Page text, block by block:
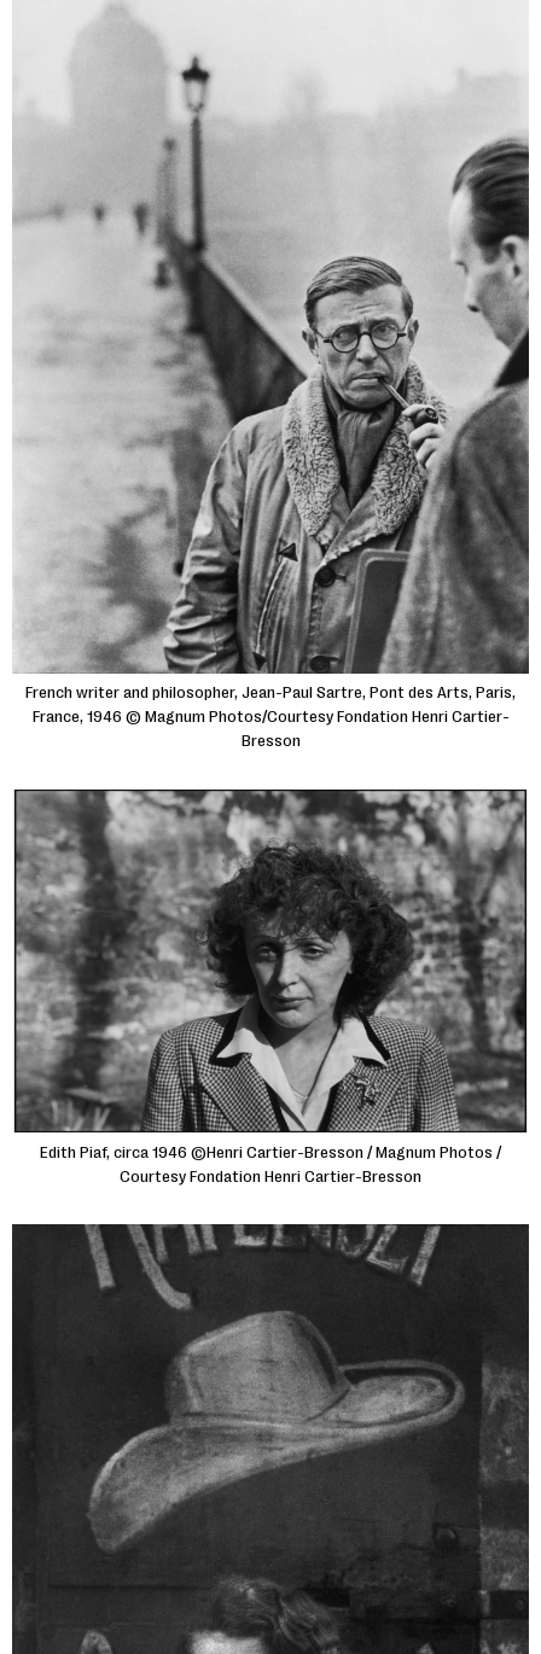
French writer and philosopher, Jean-Paul Sartre, Pont des Arts, Paris,
France, 1946 © Magnum Photos/Courtesy Fondation Henri Cartier-
Bresson
Edith Piaf, circa 1946 ©Henri Cartier-Bresson / Magnum Photos /
Courtesy Fondation Henri Cartier-Bresson